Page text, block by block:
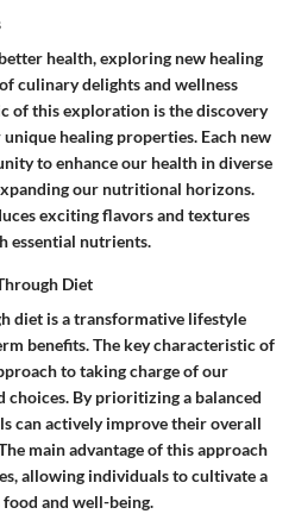
health, exploring new healing
culinary delights and wellness
of this exploration is the discovery
healing properties. Each new
to enhance our health in diverse
our nutritional horizons.
exciting flavors and textures
essential nutrients.
Diet
diet is a transformative lifestyle
benefits. The key characteristic of
to taking charge of our
choices. By prioritizing a balanced
can actively improve their overall
main advantage of this approach
allowing individuals to cultivate a
and well-being.